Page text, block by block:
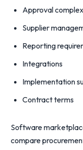
Approval
Supplier
Reporting
Integrations
Implementation
Contract terms
Software
compare